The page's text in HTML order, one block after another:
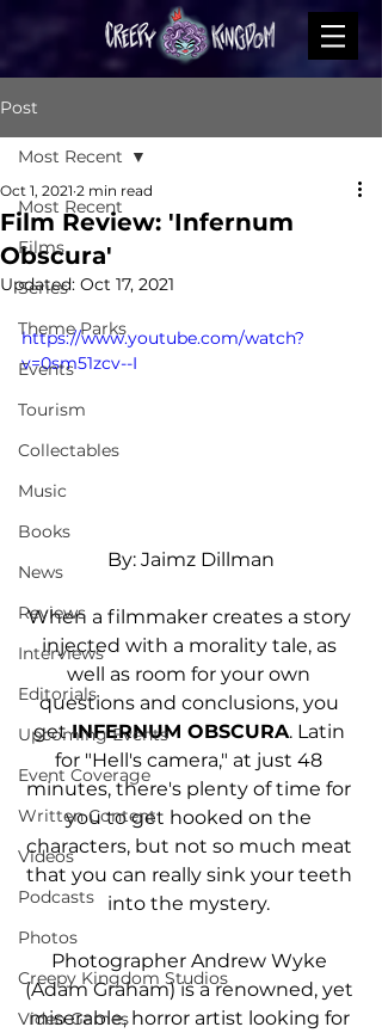
Post
Most Recent
Films
Series
Theme Parks
Events
Tourism
Collectables
Music
Books
News
Reviews
Interviews
Editorials
Upcoming Events
Event Coverage
Written Content
Videos
Podcasts
Photos
Creepy Kingdom Studios
Video Games
Most Recent
Film Review: 'Infernum
Obscura'
Oct 1, 2021 2 min read
Updated: Oct 17, 2021
https://www.youtube.com/watch?
v=0sm51zcv--I
By: Jaimz Dillman
When a filmmaker creates a story
injected with a morality tale, as
well as room for your own
questions and conclusions, you
get INFERNUM OBSCURA. Latin
for "Hell's camera," at just 48
minutes, there's plenty of time for
you to get hooked on the
characters, but not so much meat
that you can really sink your teeth
into the mystery.
Photographer Andrew Wyke
(Adam Graham) is a renowned, yet
miserable, horror artist looking for